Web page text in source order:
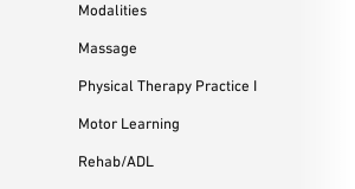
Modalities
Massage
Physical Therapy Practice I
Motor Learning
Rehab/ADL